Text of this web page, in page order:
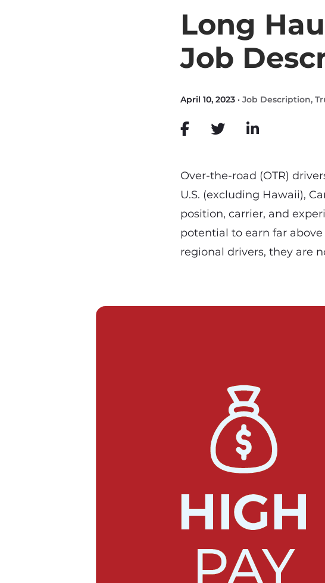
Long
Job
April 10, 2023 · Job Description,
Over-the-road (OTR)
U.S. (excluding Hawaii),
position, carrier, and
potential to earn far
regional drivers, they are